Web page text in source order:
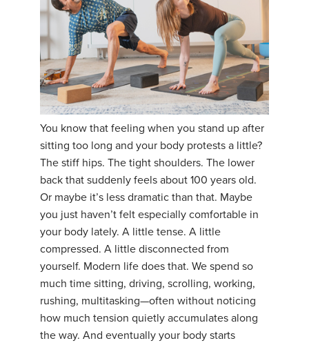
You know that feeling when you stand up after
sitting too long and your body protests a little?
The stiff hips. The tight shoulders. The lower
back that suddenly feels about 100 years old.
Or maybe it’s less dramatic than that. Maybe
you just haven’t felt especially comfortable in
your body lately. A little tense. A little
compressed. A little disconnected from
yourself. Modern life does that. We spend so
much time sitting, driving, scrolling, working,
rushing, multitasking—often without noticing
how much tension quietly accumulates along
the way. And eventually your body starts